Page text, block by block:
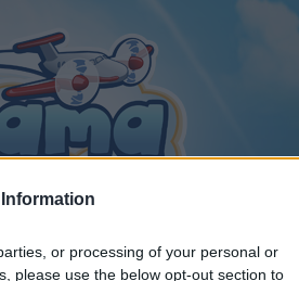
or processing of your personal or
please use the below opt-out section to